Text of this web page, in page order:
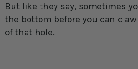
But like they say, sometimes
the bottom before you can
of that hole.